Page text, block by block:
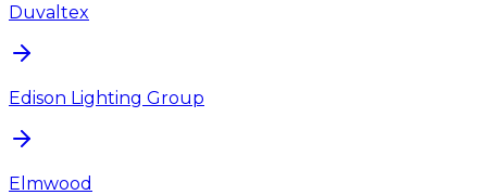
Duvaltex
Edison Lighting Group
Elmwood